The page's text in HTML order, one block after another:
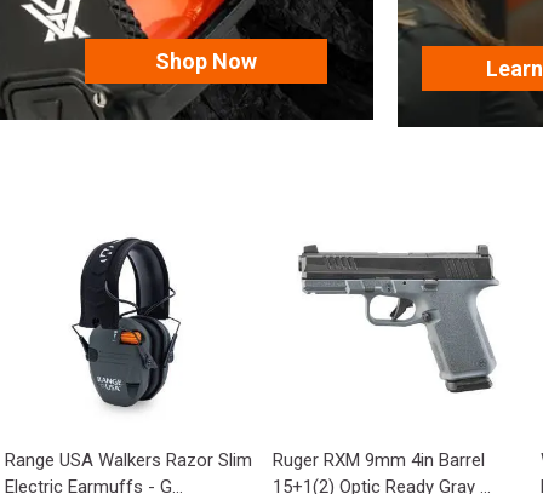
Shop Now
Range USA Walkers Razor Slim
Electric Earmuffs - G...
Ruger RXM 9mm 4in Barrel
15+1(2) Optic Ready Gray ...